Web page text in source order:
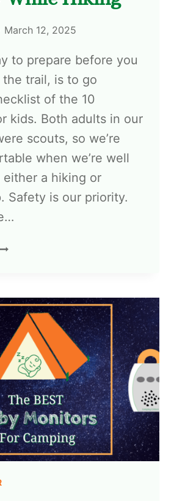
March 12, 2025
to prepare before you
trail, is to go
of the 10
kids. Both adults in our
scouts, so we’re
when we’re well
either a hiking or
Safety is our priority.